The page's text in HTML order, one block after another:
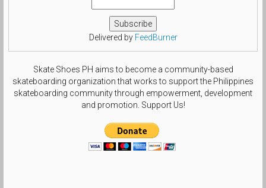
beautifulls0le
Delivered by FeedBurner
Skate Shoes PH aims to become a community-based
skateboarding organization that works to support the Philippines
skateboarding community through empowerment, development
and promotion. Support Us!